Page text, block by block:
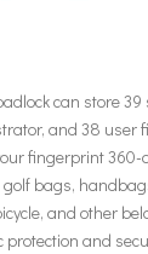
can store
and 38 user
fingerprint
bags,
and other
and